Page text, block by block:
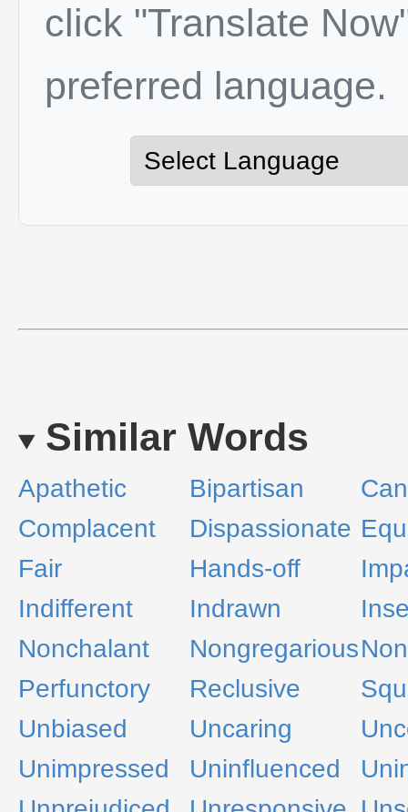
click "Translate
preferred language.
Similar Words
Apathetic Bipartisan
Complacent
Dispassionate
Fair
Hands-off
Indifferent
Indrawn
Nonchalant
Nongregarious
Perfunctory
Reclusive
Unbiased
Uncaring
Unimpressed
Uninfluenced